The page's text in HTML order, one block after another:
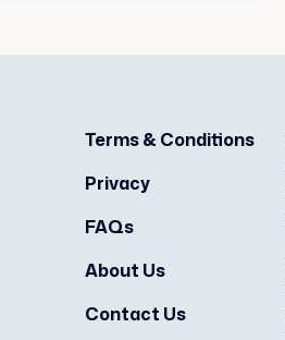
Terms & Conditions
Privacy
FAQs
About Us
Contact Us